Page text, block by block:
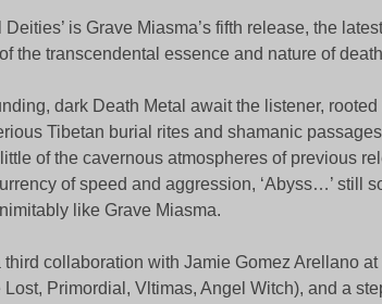
Deities’ is Grave Miasma’s fifth release, the
the transcendental essence and nature of
dark Death Metal await the listener, rooted
Tibetan burial rites and shamanic
of the cavernous atmospheres of previous
of speed and aggression, ‘Abyss…’ still
like Grave Miasma.
third collaboration with Jamie Gomez Arellano at
Primordial, Vltimas, Angel Witch), and a